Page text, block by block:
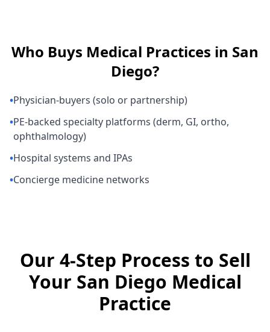
Who Buys Medical Practices in San
Diego?
•Physician-buyers (solo or partnership)
•PE-backed specialty platforms (derm, GI, ortho,
ophthalmology)
•Hospital systems and IPAs
•Concierge medicine networks
Our 4-Step Process to Sell
Your San Diego Medical
Practice